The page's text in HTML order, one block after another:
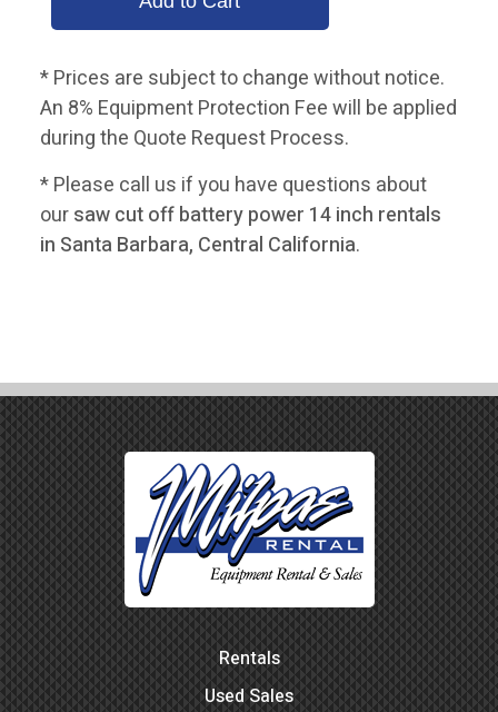
* Prices are subject to change without notice.
An 8% Equipment Protection Fee will be applied
during the Quote Request Process.
* Please call us if you have questions about
oursaw cut off battery power 14 inch rentals
in Santa Barbara, Central California.
Rentals
Used Sales